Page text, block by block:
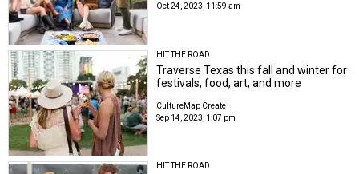
Oct 24, 2023, 11:59 am
HIT THE ROAD
Traverse Texas this fall and winter for
festivals, food, art, and more
CultureMap Create
Sep 14, 2023, 1:07 pm
HIT THE ROAD